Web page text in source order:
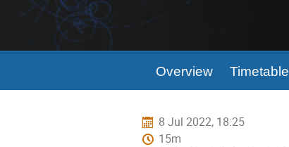
menu
Overview Timetable
8 Jul 2022, 18:25
15m